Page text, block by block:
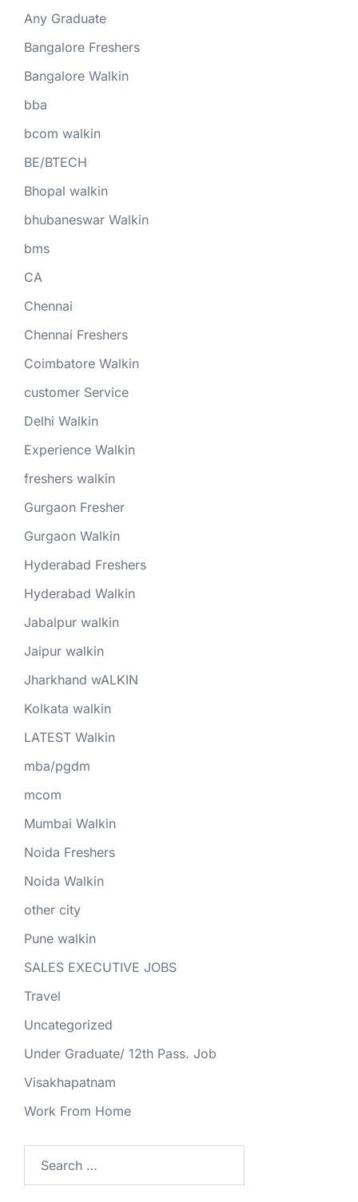
Any Graduate
Bangalore Freshers
Bangalore Walkin
bba
bcom walkin
BE/BTECH
Bhopal walkin
bhubaneswar Walkin
bms
CA
Chennai
Chennai Freshers
Coimbatore Walkin
customer Service
Delhi Walkin
Experience Walkin
freshers walkin
Gurgaon Fresher
Gurgaon Walkin
Hyderabad Freshers
Hyderabad Walkin
Jabalpur walkin
Jaipur walkin
Jharkhand wALKIN
Kolkata walkin
LATEST Walkin
mba/pgdm
mcom
Mumbai Walkin
Noida Freshers
Noida Walkin
other city
Pune walkin
SALES EXECUTIVE JOBS
Travel
Uncategorized
Under Graduate/ 12th Pass. Job
Visakhapatnam
Work From Home
for: